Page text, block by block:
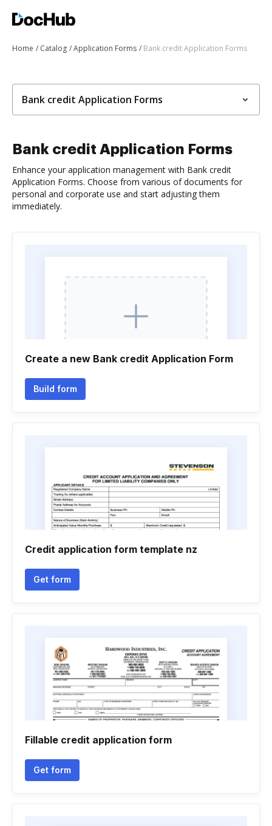
Home Catalog Application Forms Bank credit Application Forms
Bank credit Application Forms
Bank credit Application Forms
Enhance your application management with Bank credit
Application Forms. Choose from various of documents for
personal and corporate use and start adjusting them
immediately.
Create a new Bank credit Application Form
Build form
Credit application form template nz
Get form
Fillable credit application form
Get form